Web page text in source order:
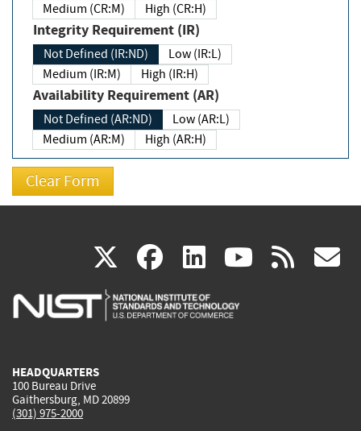
Medium (CR:M)
High (CR:H)
Integrity Requirement (IR)
Not Defined (IR:ND)
Low (IR:L)
Medium (IR:M)
High (IR:H)
Availability Requirement (AR)
Not Defined (AR:ND)
Low (AR:L)
Medium (AR:M)
High (AR:H)
X(link
is
facebook
(link
is
linkedin
(link
is
(link rss
HEADQUARTERS
100 Bureau Drive
Gaithersburg, MD 20899
(301) 975-2000